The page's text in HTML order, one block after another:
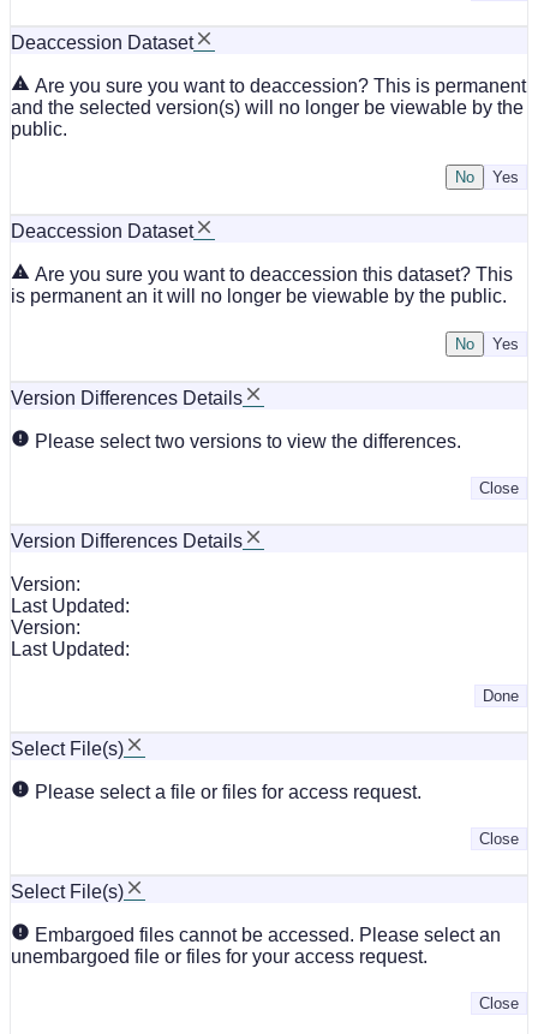
Deaccession Dataset
Are you sure you want to deaccession? This is permanent
and the selected version(s) will no longer be viewable by the
public.
No
Deaccession Dataset
Are you sure you want to deaccession this dataset? This
is permanent an it will no longer be viewable by the public.
No
Version Differences Details
Please select two versions to view the differences.
Close
Version Differences Details
Version:
Last Updated:
Version:
Last Updated:
Done
Select File(s)
Please select a file or files for access request.
Close
Select File(s)
Embargoed files cannot be accessed. Please select an
unembargoed file or files for your access request.
Close